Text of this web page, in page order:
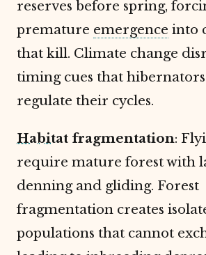
reserves before spring,
premature emergence into
that kill. Climate change
timing cues that hibernators
regulate their cycles.
Habitat fragmentation:
require mature forest with
denning and gliding. Forest
fragmentation creates
populations that cannot